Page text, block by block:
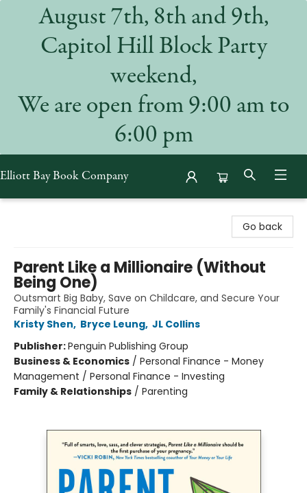
August 7th, 8th and 9th,
Capitol Hill Block Party
weekend,
We are open from 9:00 am to
6:00 pm
Elliott Bay Book Company
Go back
Parent Like a Millionaire (Without
Being One)
Outsmart Big Baby, Save on Childcare, and Secure Your
Family's Financial Future
Kristy Shen, Bryce Leung, JL Collins
Publisher:Penguin Publishing Group
Business & Economics / Personal Finance - Money
Management / Personal Finance - Investing
Family & Relationships / Parenting